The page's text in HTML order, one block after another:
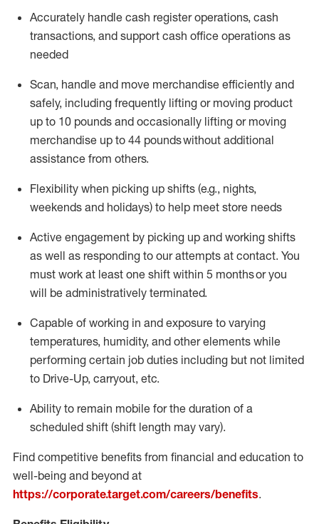
Accurately handle cash register operations, cash
transactions, and support cash office operations as
needed
Scan, handle and move merchandise efficiently and
safely, including frequently lifting or moving product
up to 10 pounds and occasionally lifting or moving
merchandise up to 44 poundswithout additional
assistance from others.
Flexibility when picking up shifts (e.g., nights,
weekends and holidays) to help meet store needs
Active engagement by picking up and working shifts
as well as responding to our attempts at contact. You
must work at least one shift within 5 monthsor you
will be administratively terminated.
Capable of working in and exposure to varying
temperatures, humidity, and other elements while
performing certain job duties including but not limited
to Drive-Up, carryout, etc.
Ability to remain mobile for the duration of a
scheduled shift (shift length may vary).
Find competitive benefits from financial and education to
well-being and beyond at
https://corporate.target.com/careers/benefits.